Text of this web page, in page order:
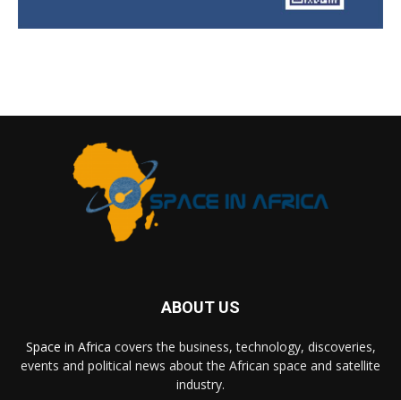
ABOUT US
Space in Africa covers the business, technology, discoveries,
events and political news about the African space and satellite
industry.